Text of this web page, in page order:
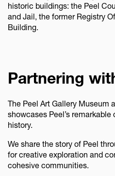
historic buildings: the Peel
and Jail, the former Registry
Building.
Partnering
The Peel Art Gallery Museum
showcases Peel’s
history.
We share the story of Peel
for creative exploration and
cohesive communities.